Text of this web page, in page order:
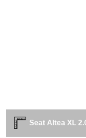
Seat Altea XL